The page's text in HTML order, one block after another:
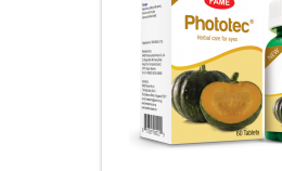
HONEY PRODUCTS
COSMETIC PRODUCTS